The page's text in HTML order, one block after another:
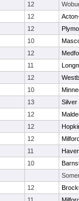
12
12
12
10
12
11
12
10
13
Silver
12
12
12
11
10
12